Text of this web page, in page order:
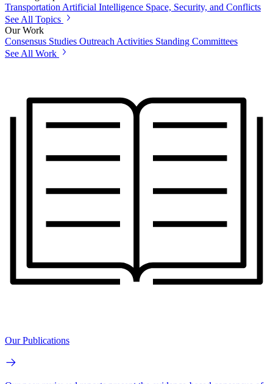
Transportation Artificial Intelligence Space, Security, and Conflicts
See All Topics
Our Work
Consensus Studies Outreach Activities Standing Committees
See All Work
Our Publications